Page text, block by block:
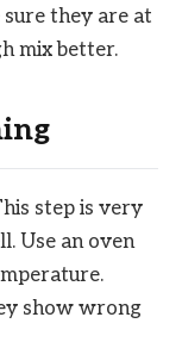
sure they are at
mix better.
step is very
Use an oven
show wrong